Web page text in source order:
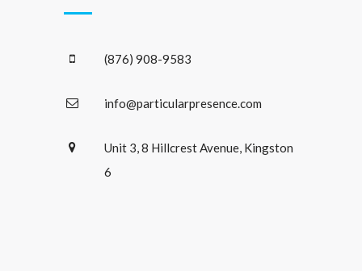
(876) 908-9583
info@particularpresence.com
Unit 3, 8 Hillcrest Avenue, Kingston
6